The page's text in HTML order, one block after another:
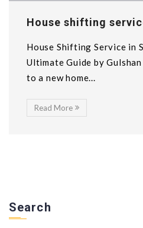
House shifting
House Shifting Service in
Ultimate Guide by
to a new home...
Read More
Search